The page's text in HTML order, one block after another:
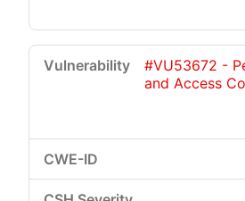
#VU53672 -
and Access